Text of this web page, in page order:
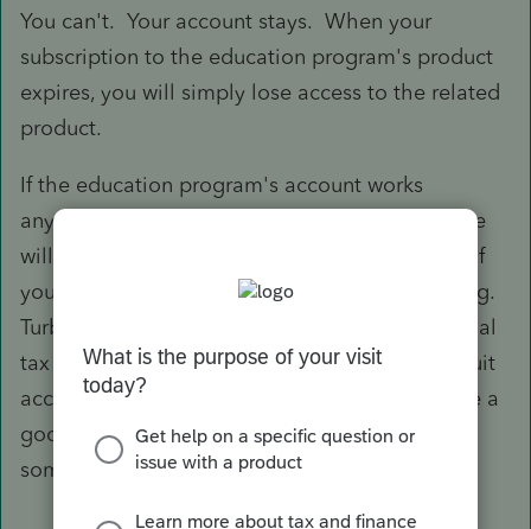
You can't. Your account stays. When your
subscription to the education program's product
expires, you will simply lose access to the related
product.
If the education program's account works
anything like Intuit's commercial account, those
will remain your login credentials in the future if
you ever subscribe to another Intuit product (e.g.
TurboTax, Intuit Link, QBO, or Intuit's professional
tax products) - unless you sign up for a new Intuit
account with another email address. Would be a
good idea to save those login credentials
somewhere.